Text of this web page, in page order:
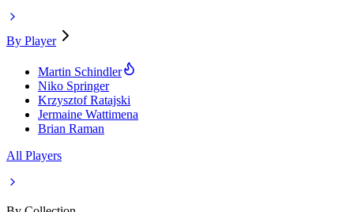
By Player
Martin Schindler
Niko Springer
Krzysztof Ratajski
Jermaine Wattimena
Brian Raman
All Players